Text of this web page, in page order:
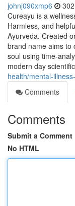
johnj090xmp6
Cureayu is a
Harmless, and
Ayurveda. Created
brand name aims to
soul using time-
modern day scientific
health/mental-
Comments
Comments
Submit a Comment
No HTML